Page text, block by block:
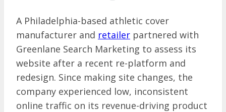
A Philadelphia-based athletic cover
manufacturer and retailer partnered with
Greenlane Search Marketing to assess its
website after a recent re-platform and
redesign. Since making site changes, the
company experienced low, inconsistent
online traffic on its revenue-driving product